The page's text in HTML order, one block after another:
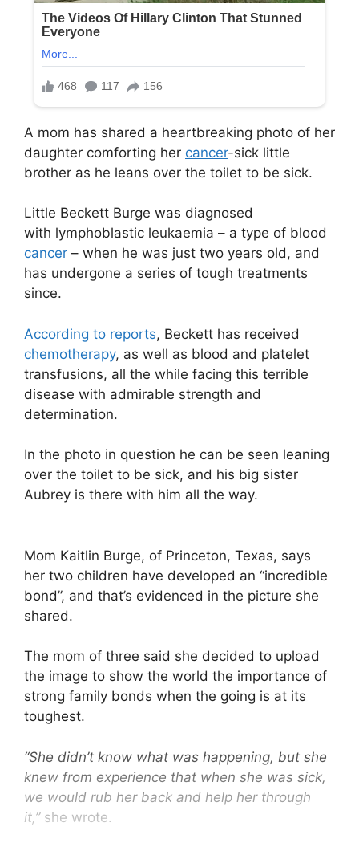
A mom has shared a heartbreaking photo of her
daughter comforting her cancer-sick little
brother as he leans over the toilet to be sick.
Little Beckett Burge was diagnosed
with lymphoblastic leukaemia – a type of blood
cancer – when he was just two years old, and
has undergone a series of tough treatments
since.
According to reports, Beckett has received
chemotherapy, as well as blood and platelet
transfusions, all the while facing this terrible
disease with admirable strength and
determination.
In the photo in question he can be seen leaning
over the toilet to be sick, and his big sister
Aubrey is there with him all the way.
Mom Kaitlin Burge, of Princeton, Texas, says
her two children have developed an “incredible
bond”, and that’s evidenced in the picture she
shared.
The mom of three said she decided to upload
the image to show the world the importance of
strong family bonds when the going is at its
toughest.
“She didn’t know what was happening, but she
knew from experience that when she was sick,
we would rub her back and help her through
it,” she wrote.